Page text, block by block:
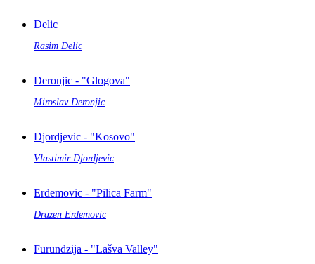
Delic
Rasim Delic
Deronjic - "Glogova"
Miroslav Deronjic
Djordjevic - "Kosovo"
Vlastimir Djordjevic
Erdemovic - "Pilica Farm"
Drazen Erdemovic
Furundzija - "Lašva Valley"